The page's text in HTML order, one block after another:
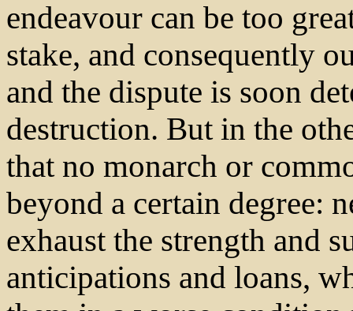
endeavour can be too
stake, and consequently
and the dispute is soon
destruction. But in the
that no monarch or
beyond a certain degree:
exhaust the strength and
anticipations and loans,